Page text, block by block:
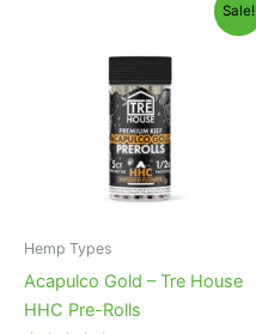
Sale!
Hemp Types
Acapulco Gold – Tre House
HHC Pre-Rolls
$28.95.$24.95.